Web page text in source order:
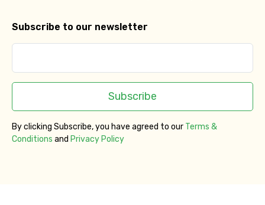
Subscribe to our newsletter
Subscribe
By clicking Subscribe, you have agreed to our Terms &
Conditions and Privacy Policy